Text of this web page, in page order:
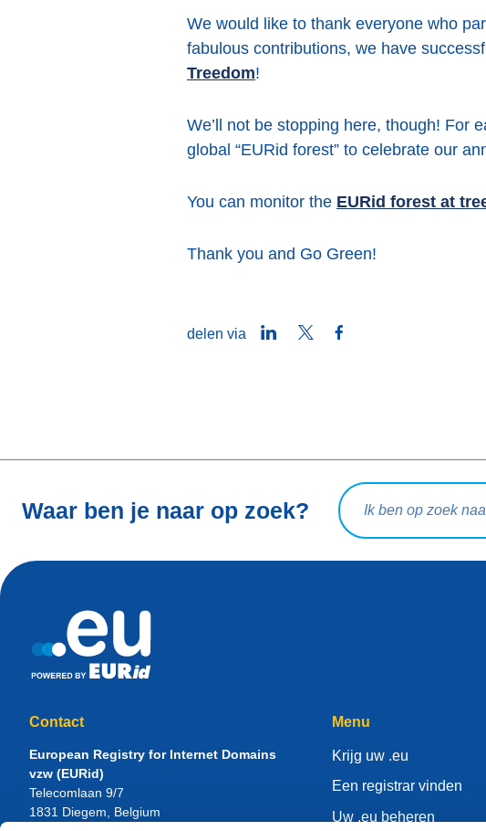
We would like to thank everyone who
fabulous contributions, we have
Treedom!
We’ll not be stopping here, though! For
global “EURid forest” to celebrate our
You can monitor the EURid forest at
Thank you and Go Green!
delen via LinkedInTwitter
Waar ben je naar op zoek?
Zoekopdracht
Contact
European Registry for Internet Domains
vzw (EURid)
Telecomlaan 9/7
1831 Diegem , Belgium
Menu
Krijg uw .eu
Een registrar vinden
Uw .eu beheren